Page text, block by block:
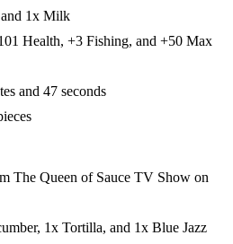
1x Milk
Health, +3 Fishing, and +50 Max
and 47 seconds
The Queen of Sauce TV Show on
1x Tortilla, and 1x Blue Jazz